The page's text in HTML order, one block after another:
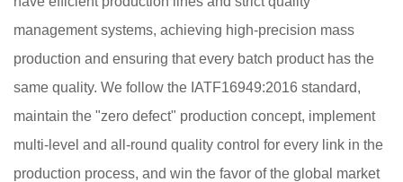
management systems, achieving high-precision mass
production and ensuring that every batch product has the
same quality. We follow the IATF16949:2016 standard,
maintain the "zero defect" production concept, implement
multi-level and all-round quality control for every link in the
production process, and win the favor of the global market